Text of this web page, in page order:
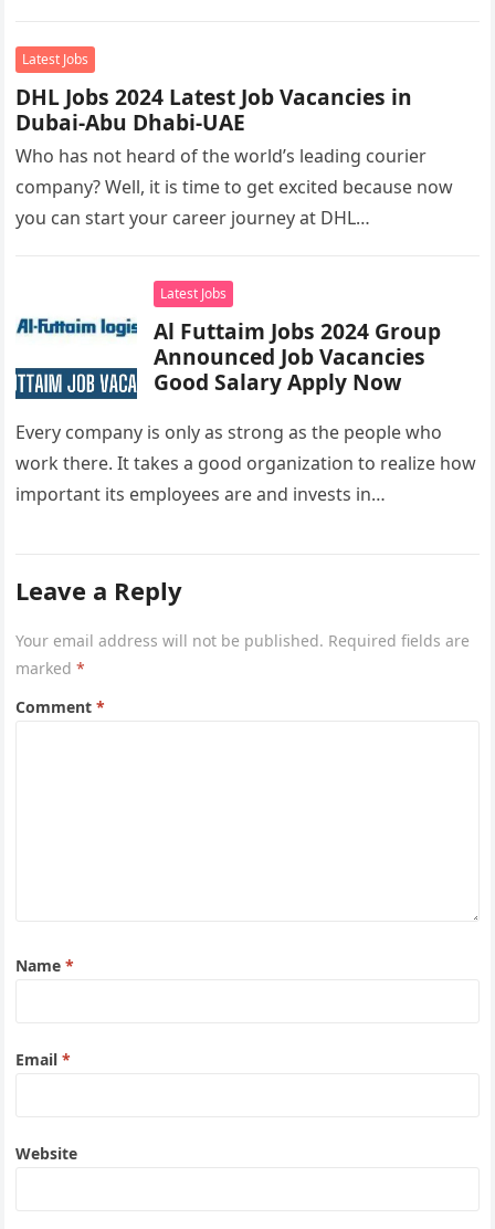
Latest Jobs
DHL Jobs 2024 Latest Job Vacancies in
Dubai-Abu Dhabi-UAE
Who has not heard of the world’s leading courier
company? Well, it is time to get excited because now
you can start your career journey at DHL…
Latest Jobs
Al Futtaim Jobs 2024 Group
Announced Job Vacancies
Good Salary Apply Now
Every company is only as strong as the people who
work there. It takes a good organization to realize how
important its employees are and invests in…
Leave a Reply
Your email address will not be published. Required fields are
marked*
Comment*
Name*
Email*
Website